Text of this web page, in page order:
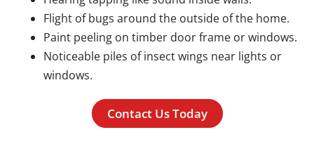
Flight of bugs around the outside of the home.
Paint peeling on timber door frame or windows.
Noticeable piles of insect wings near lights or
windows.
Contact Us Today